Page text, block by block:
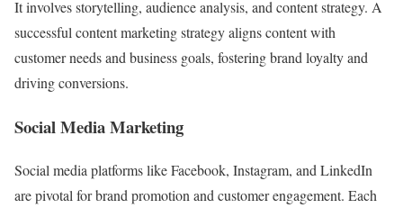
It involves storytelling, audience analysis, and content strategy. A
successful content marketing strategy aligns content with
customer needs and business goals, fostering brand loyalty and
driving conversions.
Social Media Marketing
Social media platforms like Facebook, Instagram, and LinkedIn
are pivotal for brand promotion and customer engagement. Each